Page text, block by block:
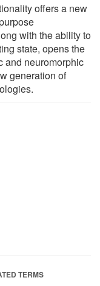
offers a new
with the ability to
state, opens the
and neuromorphic
generation of
TERMS